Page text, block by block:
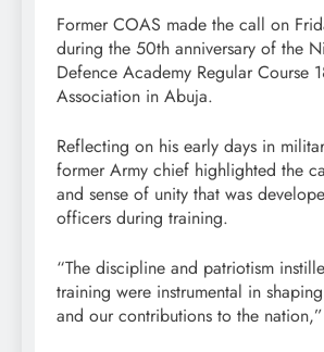
Former COAS made the call on
during the 50th anniversary of the
Defence Academy Regular Course
Association in Abuja.
Reflecting on his early days in
former Army chief highlighted the
and sense of unity that was
officers during training.
“The discipline and patriotism
training were instrumental in
and our contributions to the